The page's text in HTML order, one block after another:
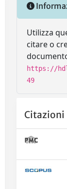
Utilizza
citare o
https://
49
Citazioni